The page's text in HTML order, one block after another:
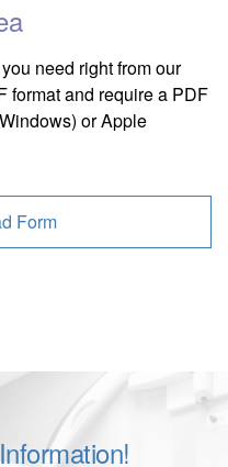
need right from our
format and require a PDF
or Apple
Form